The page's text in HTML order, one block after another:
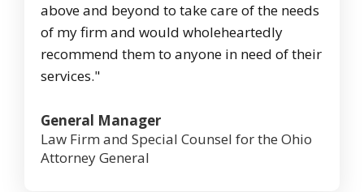
above and beyond to take care of the needs
of my firm and would wholeheartedly
recommend them to anyone in need of their
services."
General Manager
Law Firm and Special Counsel for the Ohio
Attorney General